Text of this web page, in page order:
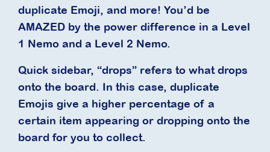
duplicate Emoji, and more! You’d be
AMAZED by the power difference in a Level
1 Nemo and a Level 2 Nemo.
Quick sidebar, “drops” refers to what drops
onto the board. In this case, duplicate
Emojis give a higher percentage of a
certain item appearing or dropping onto the
board for you to collect.